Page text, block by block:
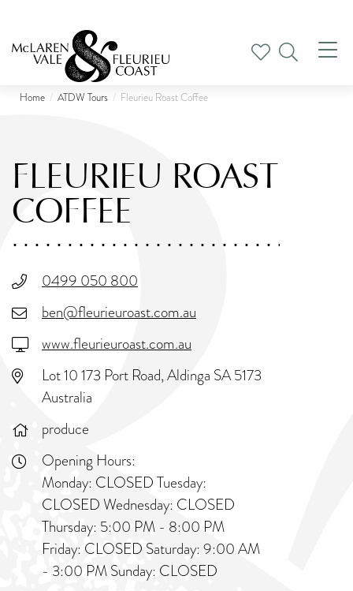
Home ATDW Tours Fleurieu Roast Coffee
FLEURIEU ROAST
COFFEE
0499 050 800
ben@fleurieuroast.com.au
www.fleurieuroast.com.au
Lot 10 173 Port Road, Aldinga SA 5173
Australia
produce
Opening Hours:
Monday: CLOSED Tuesday:
CLOSED Wednesday: CLOSED
Thursday: 5:00 PM - 8:00 PM
Friday: CLOSED Saturday: 9:00 AM
- 3:00 PM Sunday: CLOSED